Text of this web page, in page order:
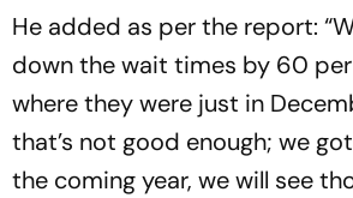
He added as per the report:
down the wait times by 60
where they were just in
that’s not good enough; we
the coming year, we will see